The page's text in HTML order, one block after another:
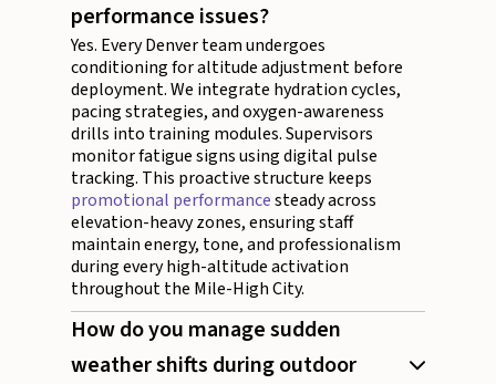
performance issues?
Yes. Every Denver team undergoes
conditioning for altitude adjustment before
deployment. We integrate hydration cycles,
pacing strategies, and oxygen-awareness
drills into training modules. Supervisors
monitor fatigue signs using digital pulse
tracking. This proactive structure keeps
promotional performancesteady across
elevation-heavy zones, ensuring staff
maintain energy, tone, and professionalism
during every high-altitude activation
throughout the Mile-High City.
How do you manage sudden
weather shifts during outdoor